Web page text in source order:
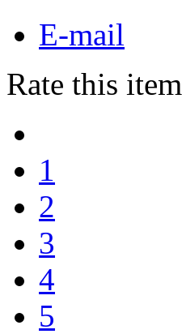
E-mail
Rate this item
1
2
3
4
5